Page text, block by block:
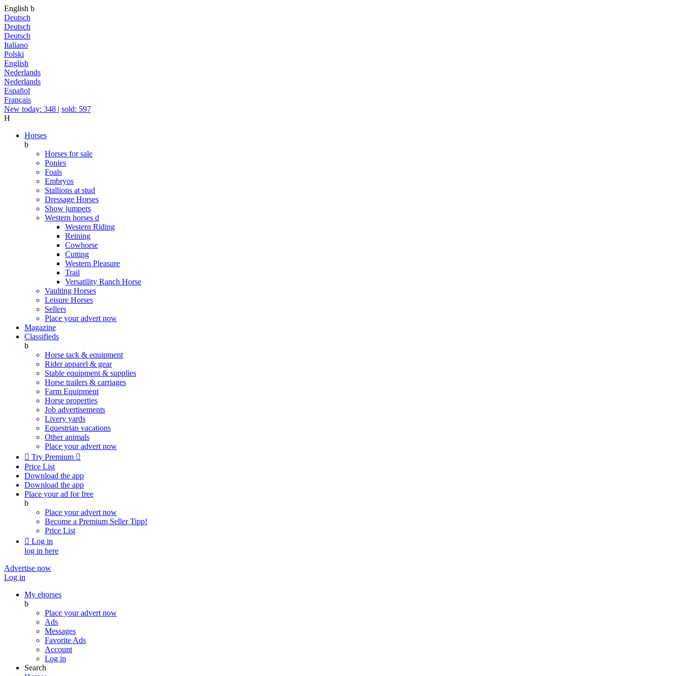
English b
Deutsch
Deutsch
Deutsch
Italiano
Polski
English
Nederlands
Nederlands
Español
Français
New today: 348 | sold: 597
H
Horses
b
Horses for sale
Ponies
Foals
Embryos
Stallions at stud
Dressage Horses
Show jumpers
Western horses d
Western Riding
Reining
Cowhorse
Cutting
Western Pleasure
Trail
Versatility Ranch Horse
Vaulting Horses
Leisure Horses
Sellers
Place your advert now
Magazine
Classifieds
b
Horse tack & equipment
Rider apparel & gear
Stable equipment & supplies
Horse trailers & carriages
Farm Equipment
Horse properties
Job advertisements
Livery yards
Equestrian vacations
Other animals
Place your advert now
 Try Premium 
Price List
Download the app
Download the app
Place your ad for free
b
Place your advert now
Become a Premium SellerTipp!
Price List
 Log in
log in here
Advertise now
Log in
My ehorses
b
Place your advert now
Ads
Messages
Favorite Ads
Account
Log in
Search